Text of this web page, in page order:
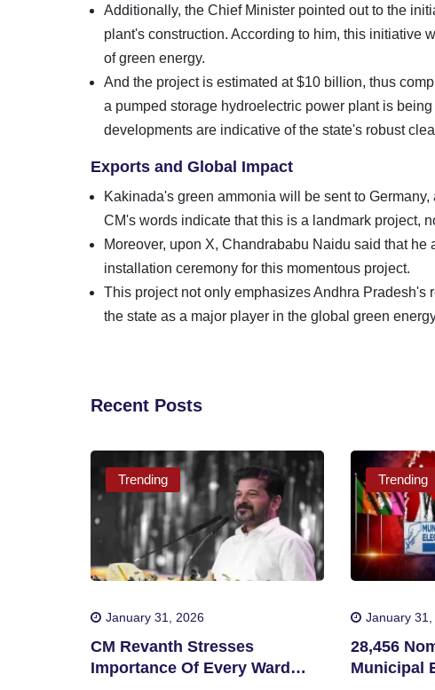
Additionally, the Chief Minister pointed out to the
plant's construction. According to him, this initiative
of green energy.
And the project is estimated at $10 billion, thus
a pumped storage hydroelectric power plant is
developments are indicative of the state's robust
Exports and Global Impact
Kakinada's green ammonia will be sent to
CM's words indicate that this is a landmark project,
Moreover, upon X, Chandrababu Naidu said that
installation ceremony for this momentous project.
This project not only emphasizes Andhra
the state as a major player in the global green
Recent Posts
Trending
January 31, 2026
CM Revanth Stresses
Importance Of Every Ward
Trending
January 31,
28,456
Municipal